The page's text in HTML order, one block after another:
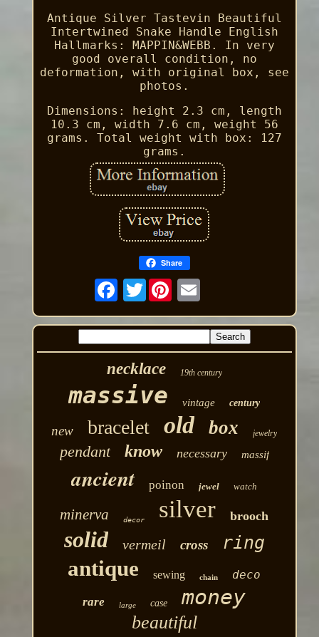
Antique Silver Tastevin Beautiful
Intertwined Snake Handle English
Hallmarks: MAPPIN&WEBB. In very
good overall condition, no
deformation, with original box, see
photos.
Dimensions: height 2.3 cm, length
10.3 cm, width 7.6 cm, weight 56
grams. Total weight with box: 127
grams.
Share
Twitter
necklace 19th century
massive vintage century
new bracelet old box jewelry
pendant know necessary massif
ancient poinon jewel watch
minerva decor silver brooch
solid vermeil cross ring
antique sewing chain
deco
rare
large case money
beautiful